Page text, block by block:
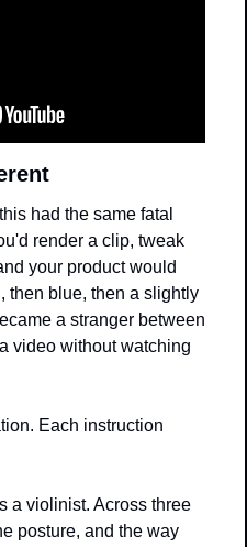
had the same fatal
render a clip, tweak
your product would
then blue, then a slightly
a stranger between
video without watching
Each instruction
a violinist. Across three
posture, and the way